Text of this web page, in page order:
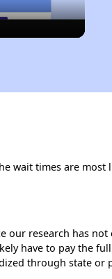
wait times are most
our research has
have to pay the
through state or